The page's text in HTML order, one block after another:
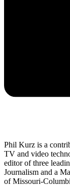
Phil Kurz is a
TV and video
editor of three
Journalism and a
of Missouri-